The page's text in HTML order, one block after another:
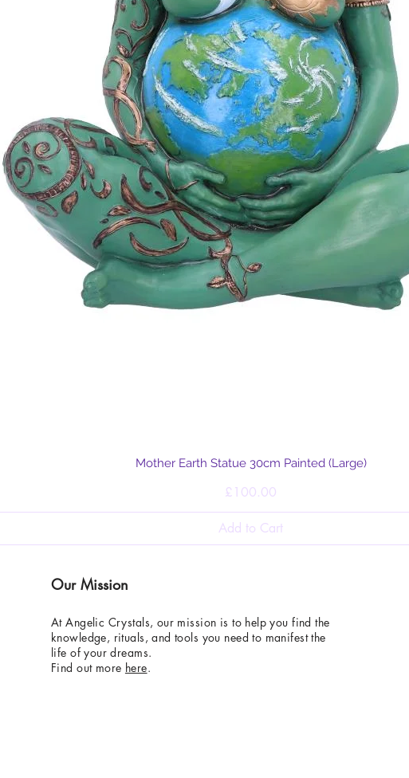
Quick View
Mother Earth Statue 30cm Painted (Large)
Price
£100.00
Add to Cart
Our Mission
At Angelic Crystals, our mission is to help you find the
knowledge, rituals, and tools you need to manifest the
life of your dreams.
Find out more here.